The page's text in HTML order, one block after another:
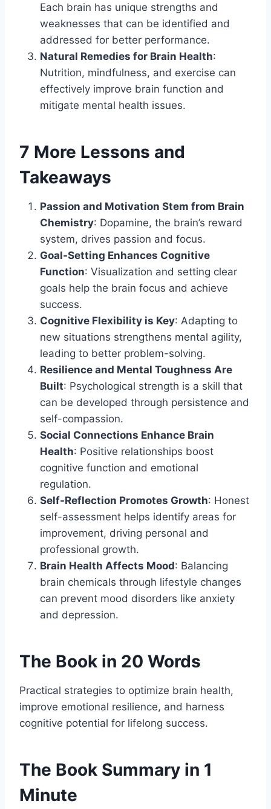
Each brain has unique strengths and
weaknesses that can be identified and
addressed for better performance.
Natural Remedies for Brain Health:
Nutrition, mindfulness, and exercise can
effectively improve brain function and
mitigate mental health issues.
7 More Lessons and
Takeaways
Passion and Motivation Stem from Brain
Chemistry: Dopamine, the brain’s reward
system, drives passion and focus.
Goal-Setting Enhances Cognitive
Function: Visualization and setting clear
goals help the brain focus and achieve
success.
Cognitive Flexibility is Key: Adapting to
new situations strengthens mental agility,
leading to better problem-solving.
Resilience and Mental Toughness Are
Built: Psychological strength is a skill that
can be developed through persistence and
self-compassion.
Social Connections Enhance Brain
Health: Positive relationships boost
cognitive function and emotional
regulation.
Self-Reflection Promotes Growth: Honest
self-assessment helps identify areas for
improvement, driving personal and
professional growth.
Brain Health Affects Mood: Balancing
brain chemicals through lifestyle changes
can prevent mood disorders like anxiety
and depression.
The Book in 20 Words
Practical strategies to optimize brain health,
improve emotional resilience, and harness
cognitive potential for lifelong success.
The Book Summary in 1
Minute